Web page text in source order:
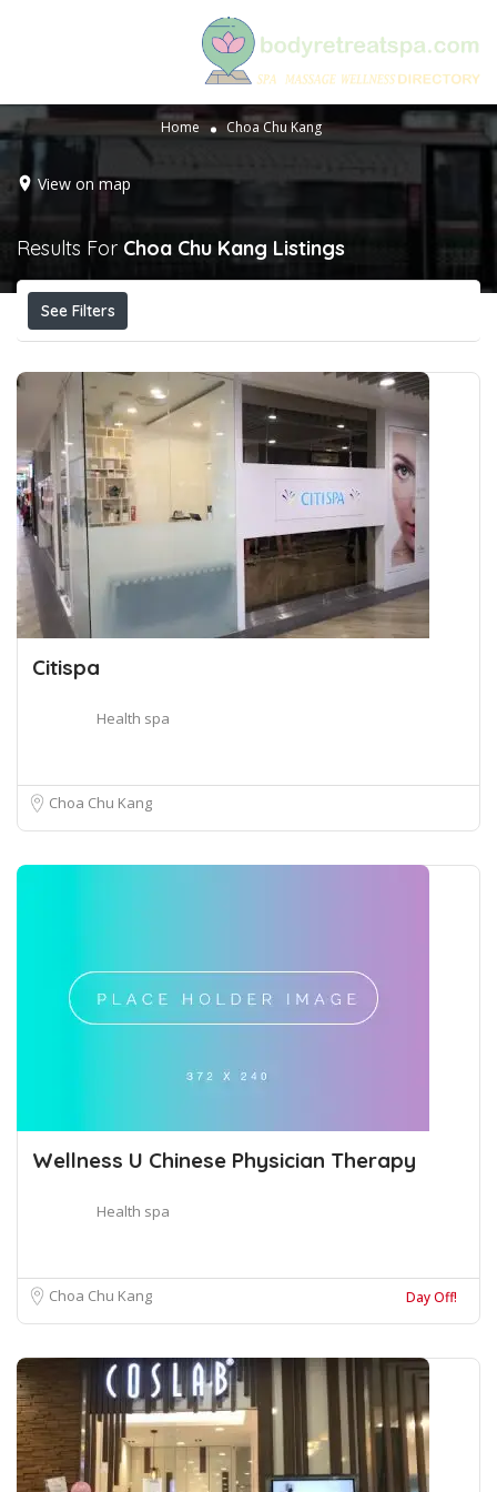
Home Choa Chu Kang
View on map
Results For Choa Chu Kang Listings
See Filters
Citispa
Health spa
Choa Chu Kang
Wellness U Chinese Physician Therapy
Health spa
Choa Chu Kang Day Off!